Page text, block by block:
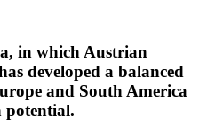
in which Austrian
developed a balanced
and South America
potential.